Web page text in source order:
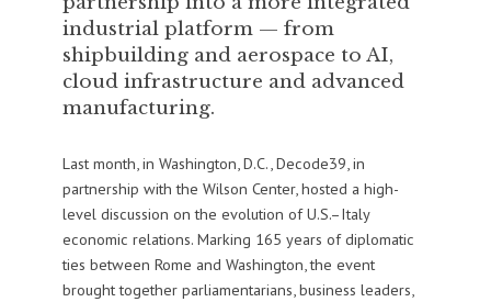
industrial platform — from
shipbuilding and aerospace to AI,
cloud infrastructure and advanced
manufacturing.
Last month, in Washington, D.C., Decode39, in
partnership with the Wilson Center, hosted a high-
level discussion on the evolution of U.S.–Italy
economic relations. Marking 165 years of diplomatic
ties between Rome and Washington, the event
brought together parliamentarians, business leaders,